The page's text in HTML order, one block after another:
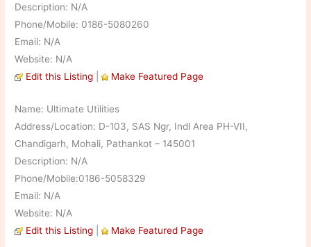
Description: N/A
Phone/Mobile: 0186-5080260
Email: N/A
Website: N/A
Edit this Listing | Make Featured Page
Name: Ultimate Utilities
Address/Location: D-103, SAS Ngr, Indl Area PH-VII,
Chandigarh, Mohali, Pathankot – 145001
Description: N/A
Phone/Mobile:0186-5058329
Email: N/A
Website: N/A
Edit this Listing | Make Featured Page